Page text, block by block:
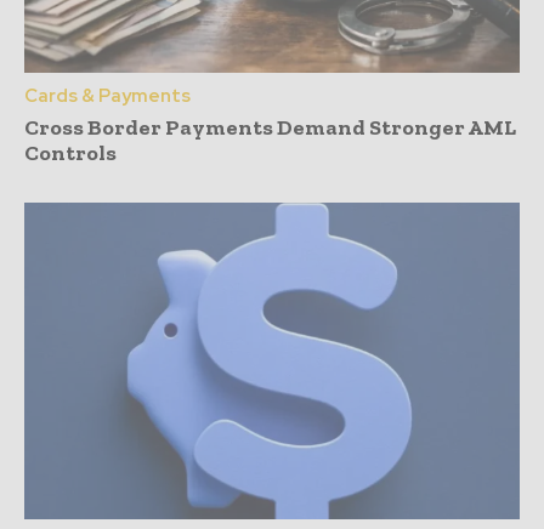
Cards & Payments
Cross Border Payments Demand Stronger AML
Controls